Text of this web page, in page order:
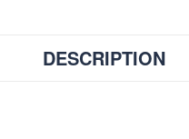
DESCRIPTION